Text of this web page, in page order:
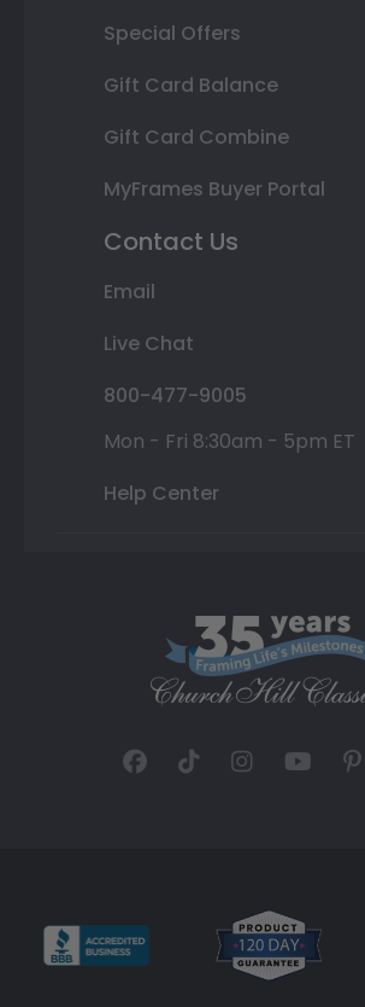
Special Offers
Gift Card Balance
Gift Card Combine
MyFrames Buyer Portal
Contact Us
Email
Live Chat
800-477-9005
Mon - Fri 8:30am - 5pm ET
Help Center